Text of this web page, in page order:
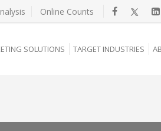
Online Counts
SOLUTIONS TARGET INDUSTRIES